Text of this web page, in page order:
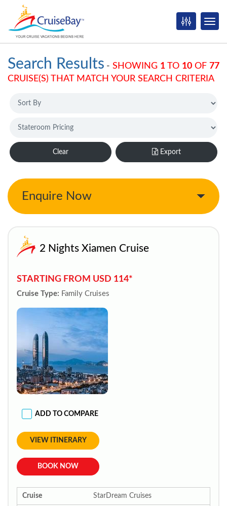
Search Results - SHOWING 1 TO 10 OF 77
CRUISE(S) THAT MATCH YOUR SEARCH CRITERIA
Clear Export
Enquire Now
2 Nights Xiamen Cruise
STARTING FROM USD 114*
Cruise Type: Family Cruises
ADD TO COMPARE
VIEW ITINERARY
BOOK NOW
Cruise StarDream Cruises